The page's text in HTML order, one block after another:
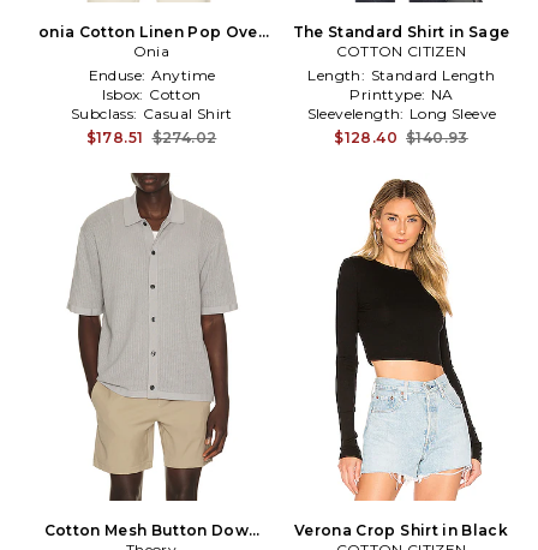
onia Cotton Linen Pop Over
Shirt in Navy
Onia
Enduse: Anytime
Isbox: Cotton
Subclass: Casual Shirt
$178.51 $274.02
The Standard Shirt in Sage
COTTON CITIZEN
Length: Standard Length
Printtype: NA
Sleevelength: Long Sleeve
$128.40 $140.93
Cotton Mesh Button Down
Verona Crop Shirt in Black